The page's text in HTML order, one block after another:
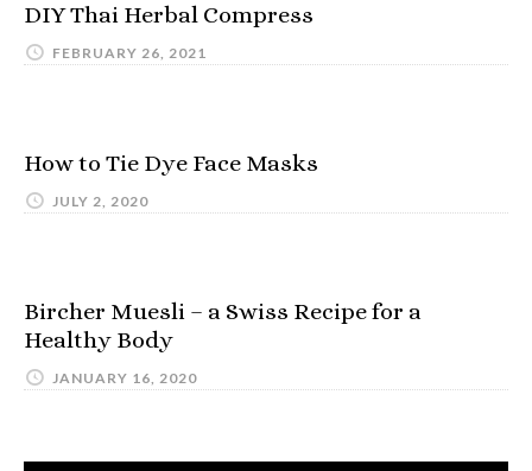
DIY Thai Herbal Compress
FEBRUARY 26, 2021
How to Tie Dye Face Masks
JULY 2, 2020
Bircher Muesli – a Swiss Recipe for a
Healthy Body
JANUARY 16, 2020